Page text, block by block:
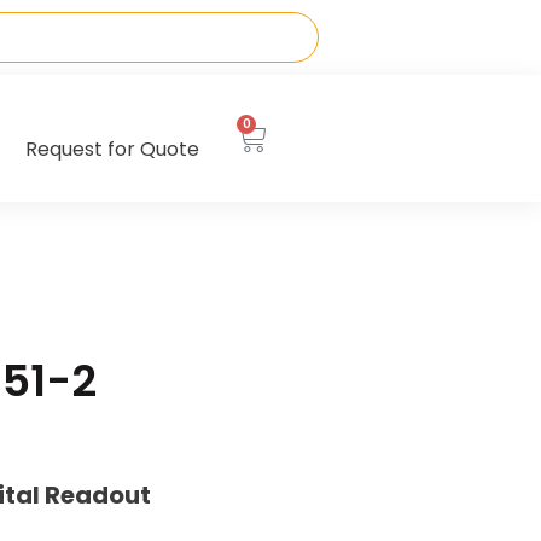
Request for Quote
0
2
Readout